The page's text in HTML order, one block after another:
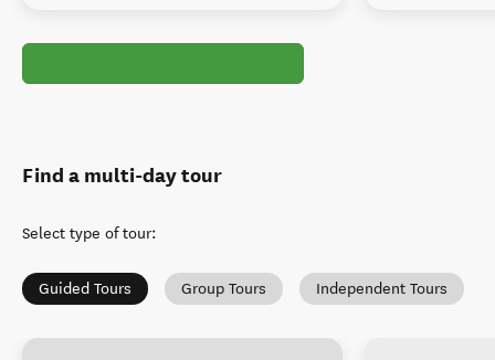
Find a multi-day tour
Select type of tour:
Guided Tours Group Tours Independent Tours